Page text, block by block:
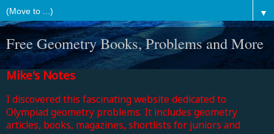
▼
Free Geometry Books, Problems and More
Mike's Notes
I discovered this fascinating website dedicated to
Olympiad geometry problems. It includes geometry
articles, books, magazines, shortlists for juniors and